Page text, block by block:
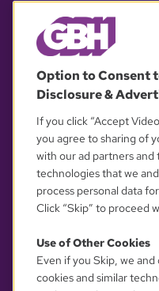
YOUR
Option to Consent
Disclosure &
If you click “Accept
you agree to sharing of
with our ad partners and
technologies that we
process personal data
Click “Skip” to proceed
Use of Other Cookies
Even if you Skip, we
cookies and similar